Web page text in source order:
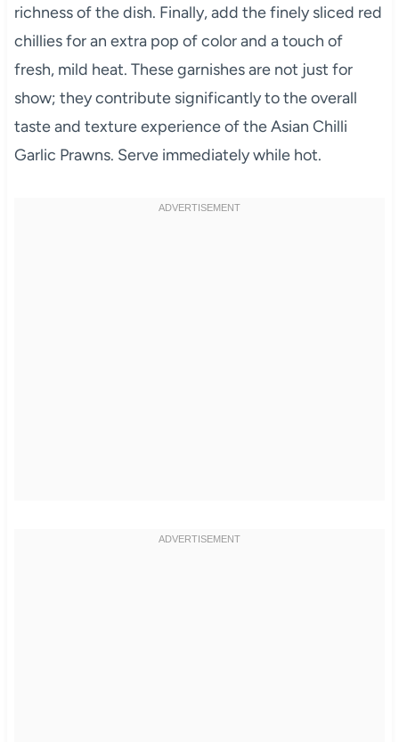
richness of the dish. Finally, add the finely sliced red
chillies for an extra pop of color and a touch of
fresh, mild heat. These garnishes are not just for
show; they contribute significantly to the overall
taste and texture experience of the Asian Chilli
Garlic Prawns. Serve immediately while hot.